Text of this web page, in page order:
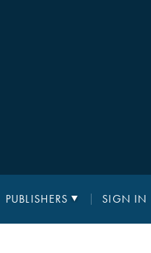
PUBLISHERS SIGN IN